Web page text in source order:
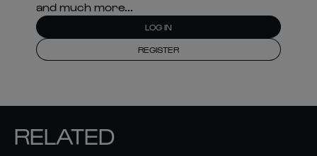
and much more...
LOG IN
REGISTER
RELATED